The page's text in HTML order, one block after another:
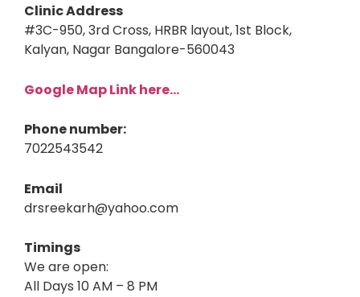
Clinic Address
#3C-950, 3rd Cross, HRBR layout, 1st Block,
Kalyan, Nagar Bangalore-560043
Google Map Link here…
Phone number:
7022543542
Email
drsreekarh@yahoo.com
Timings
We are open:
All Days 10 AM – 8 PM